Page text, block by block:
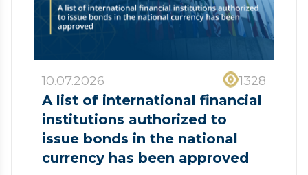
10.07.2026 1328
A list of international financial
institutions authorized to
issue bonds in the national
currency has been approved